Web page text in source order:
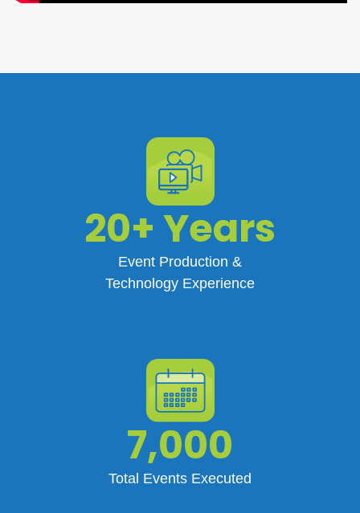
20+ Years
Event Production &
Technology Experience
7,000
Total Events Executed